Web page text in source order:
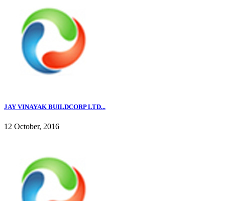
JAY VINAYAK BUILDCORP LTD...
12 October, 2016